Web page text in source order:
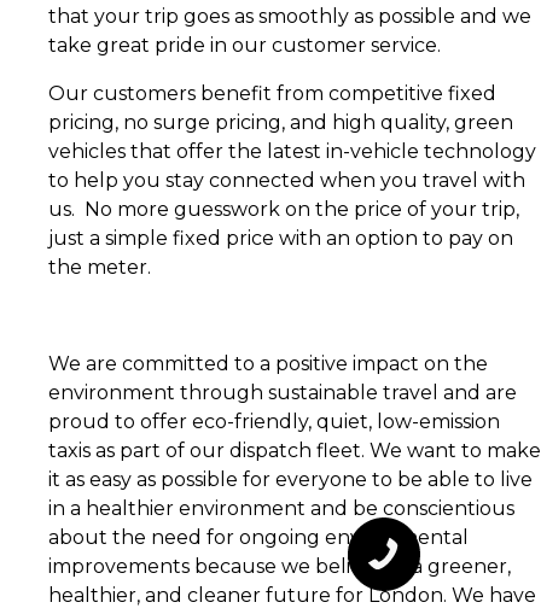
that your trip goes as smoothly as possible and we
take great pride in our customer service.
Our customers benefit from competitive fixed
pricing, no surge pricing, and high quality, green
vehicles that offer the latest in-vehicle technology
to help you stay connected when you travel with
us. No more guesswork on the price of your trip,
just a simple fixed price with an option to pay on
the meter.
We are committed to a positive impact on the
environment through sustainable travel and are
proud to offer eco-friendly, quiet, low-emission
taxis as part of our dispatch fleet. We want to make
it as easy as possible for everyone to be able to live
in a healthier environment and be conscientious
about the need for ongoing environmental
improvements because we believe in a greener,
healthier, and cleaner future for London. We have